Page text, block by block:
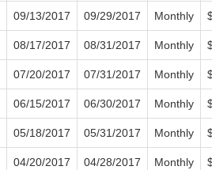
09/13/2017 09/29/2017 Monthly
08/17/2017 08/31/2017 Monthly
07/20/2017 07/31/2017 Monthly
06/15/2017 06/30/2017 Monthly
05/18/2017 05/31/2017 Monthly
04/20/2017 04/28/2017 Monthly